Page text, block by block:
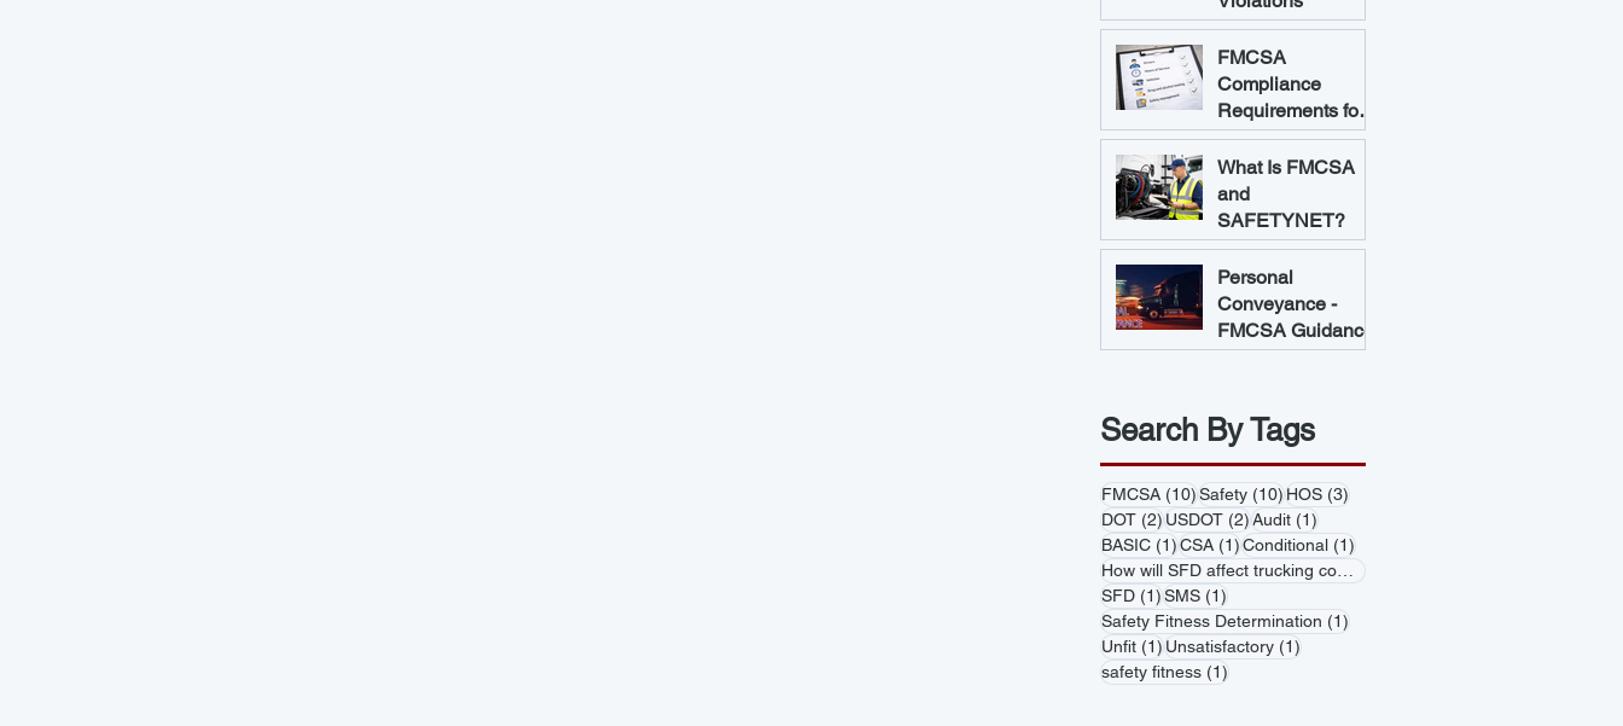
FMCSA
Compliance
Requirements for
Trucking
Companies
What Is FMCSA
and
SAFETYNET?
Personal
Conveyance -
FMCSA Guidance
Search By Tags
FMCSA (10)10 posts
Safety (10)10 posts
HOS (3)3 posts
DOT (2)2 posts
USDOT (2)2 posts
Audit (1)1 post
BASIC (1)1 post
CSA (1)1 post
Conditional (1)1 post
SFD (1)1 post
SMS (1)1 post
Safety Fitness Determination (1)1 post
Unfit (1)1 post
Unsatisfactory (1)1 post
safety fitness (1)1 post